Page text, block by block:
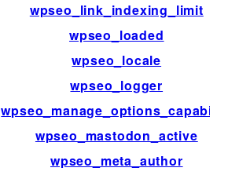
wpseo_link_indexing_limit
wpseo_loaded
wpseo_locale
wpseo_logger
wpseo_manage_options_capability
wpseo_mastodon_active
wpseo_meta_author